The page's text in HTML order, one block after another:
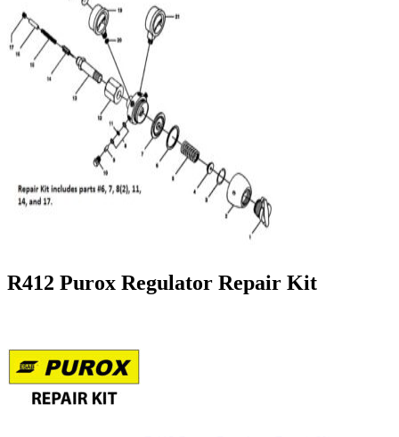
R412 Purox Regulator Repair Kit